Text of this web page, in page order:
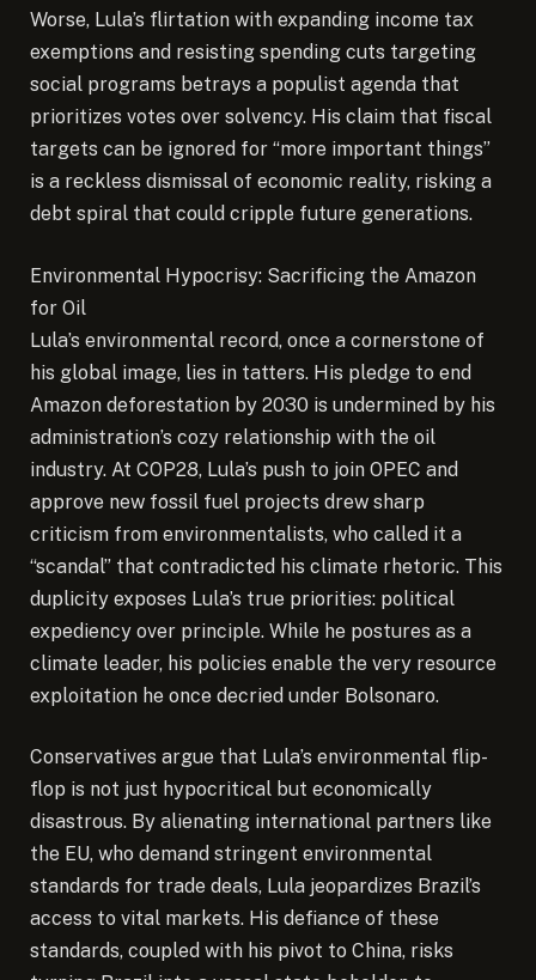
Worse, Lula’s flirtation with expanding income tax
exemptions and resisting spending cuts targeting
social programs betrays a populist agenda that
prioritizes votes over solvency. His claim that fiscal
targets can be ignored for “more important things”
is a reckless dismissal of economic reality, risking a
debt spiral that could cripple future generations.
Environmental Hypocrisy: Sacrificing the Amazon
for Oil
Lula’s environmental record, once a cornerstone of
his global image, lies in tatters. His pledge to end
Amazon deforestation by 2030 is undermined by his
administration’s cozy relationship with the oil
industry. At COP28, Lula’s push to join OPEC and
approve new fossil fuel projects drew sharp
criticism from environmentalists, who called it a
“scandal” that contradicted his climate rhetoric. This
duplicity exposes Lula’s true priorities: political
expediency over principle. While he postures as a
climate leader, his policies enable the very resource
exploitation he once decried under Bolsonaro.
Conservatives argue that Lula’s environmental flip-
flop is not just hypocritical but economically
disastrous. By alienating international partners like
the EU, who demand stringent environmental
standards for trade deals, Lula jeopardizes Brazil’s
access to vital markets. His defiance of these
standards, coupled with his pivot to China, risks